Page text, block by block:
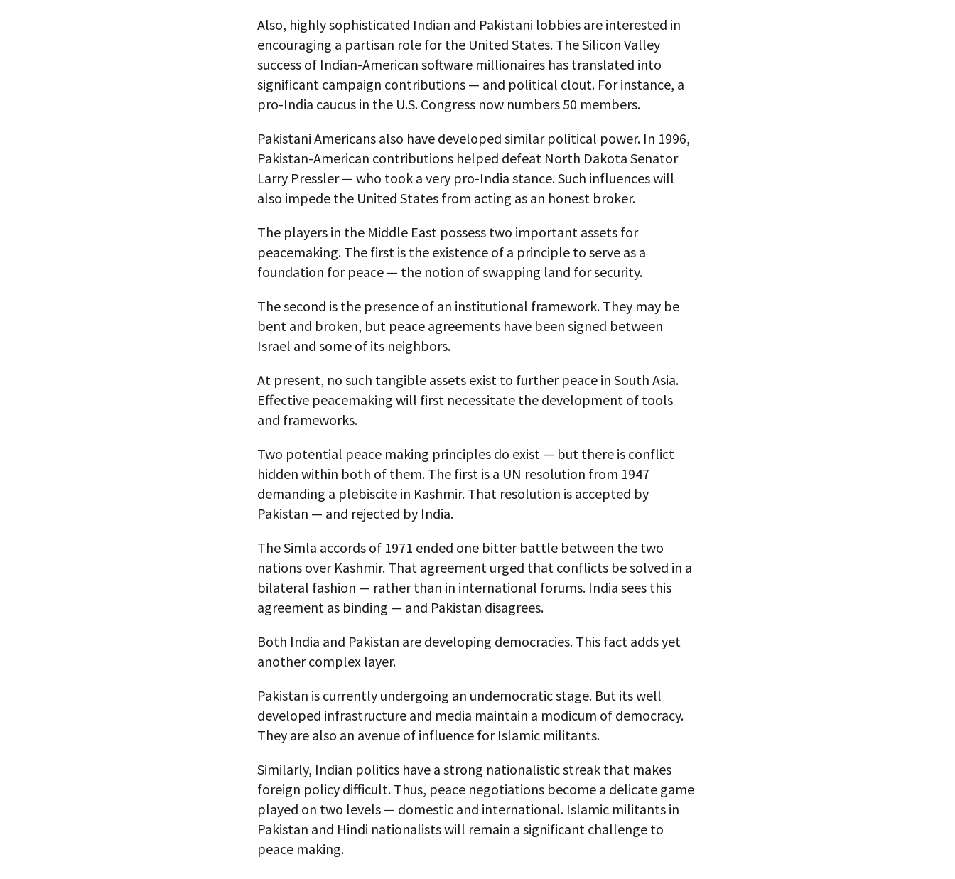
Also, highly sophisticated Indian and Pakistani lobbies are interested in
encouraging a partisan role for the United States. The Silicon Valley
success of Indian-American software millionaires has translated into
significant campaign contributions — and political clout. For instance, a
pro-India caucus in the U.S. Congress now numbers 50 members.
Pakistani Americans also have developed similar political power. In 1996,
Pakistan-American contributions helped defeat North Dakota Senator
Larry Pressler — who took a very pro-India stance. Such influences will
also impede the United States from acting as an honest broker.
The players in the Middle East possess two important assets for
peacemaking. The first is the existence of a principle to serve as a
foundation for peace — the notion of swapping land for security.
The second is the presence of an institutional framework. They may be
bent and broken, but peace agreements have been signed between
Israel and some of its neighbors.
At present, no such tangible assets exist to further peace in South Asia.
Effective peacemaking will first necessitate the development of tools
and frameworks.
Two potential peace making principles do exist — but there is conflict
hidden within both of them. The first is a UN resolution from 1947
demanding a plebiscite in Kashmir. That resolution is accepted by
Pakistan — and rejected by India.
The Simla accords of 1971 ended one bitter battle between the two
nations over Kashmir. That agreement urged that conflicts be solved in a
bilateral fashion — rather than in international forums. India sees this
agreement as binding — and Pakistan disagrees.
Both India and Pakistan are developing democracies. This fact adds yet
another complex layer.
Pakistan is currently undergoing an undemocratic stage. But its well
developed infrastructure and media maintain a modicum of democracy.
They are also an avenue of influence for Islamic militants.
Similarly, Indian politics have a strong nationalistic streak that makes
foreign policy difficult. Thus, peace negotiations become a delicate game
played on two levels — domestic and international. Islamic militants in
Pakistan and Hindi nationalists will remain a significant challenge to
peace making.